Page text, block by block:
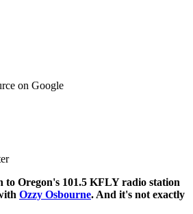
on Google
to Oregon's 101.5 KFLY radio station
Ozzy Osbourne. And it's not exactly